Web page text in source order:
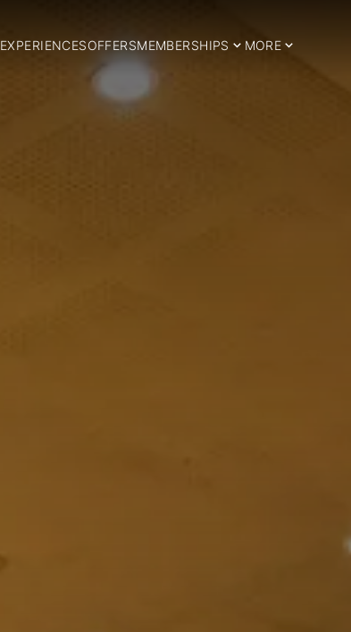
EXPERIENCESOFFERSMEMBERSHIPS MORE